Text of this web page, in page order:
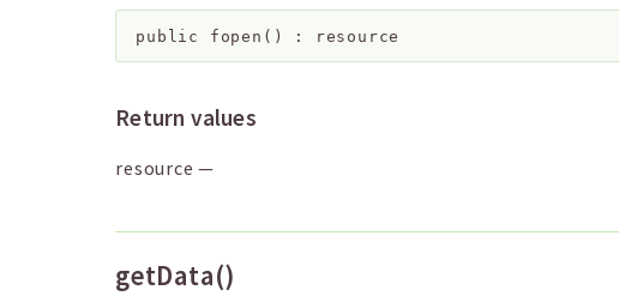
public fopen ( ) : resource
Return values
resource —
getData()